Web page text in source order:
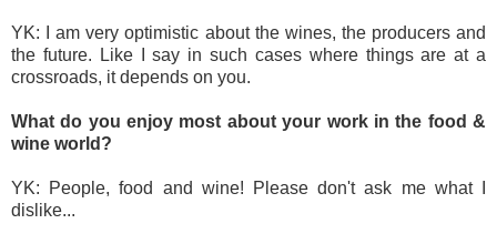
YK: I am very optimistic about the wines, the producers and
the future. Like I say in such cases where things are at a
crossroads, it depends on you.
What do you enjoy most about your work in the food &
wine world?
YK: People, food and wine! Please don't ask me what I
dislike...